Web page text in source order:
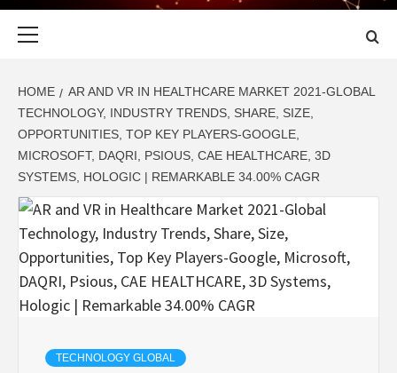
HOME
AR AND VR IN HEALTHCARE MARKET 2021-GLOBAL
TECHNOLOGY, INDUSTRY TRENDS, SHARE, SIZE,
OPPORTUNITIES, TOP KEY PLAYERS-GOOGLE,
MICROSOFT, DAQRI, PSIOUS, CAE HEALTHCARE, 3D
SYSTEMS, HOLOGIC | REMARKABLE 34.00% CAGR
TECHNOLOGY GLOBAL